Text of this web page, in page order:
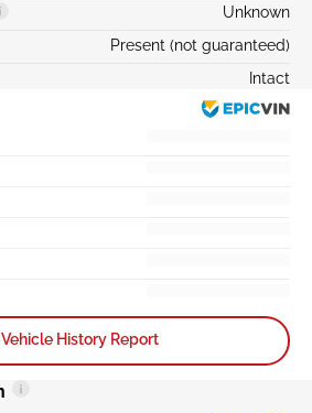
Unknown
Present (not guaranteed)
Intact
History Report